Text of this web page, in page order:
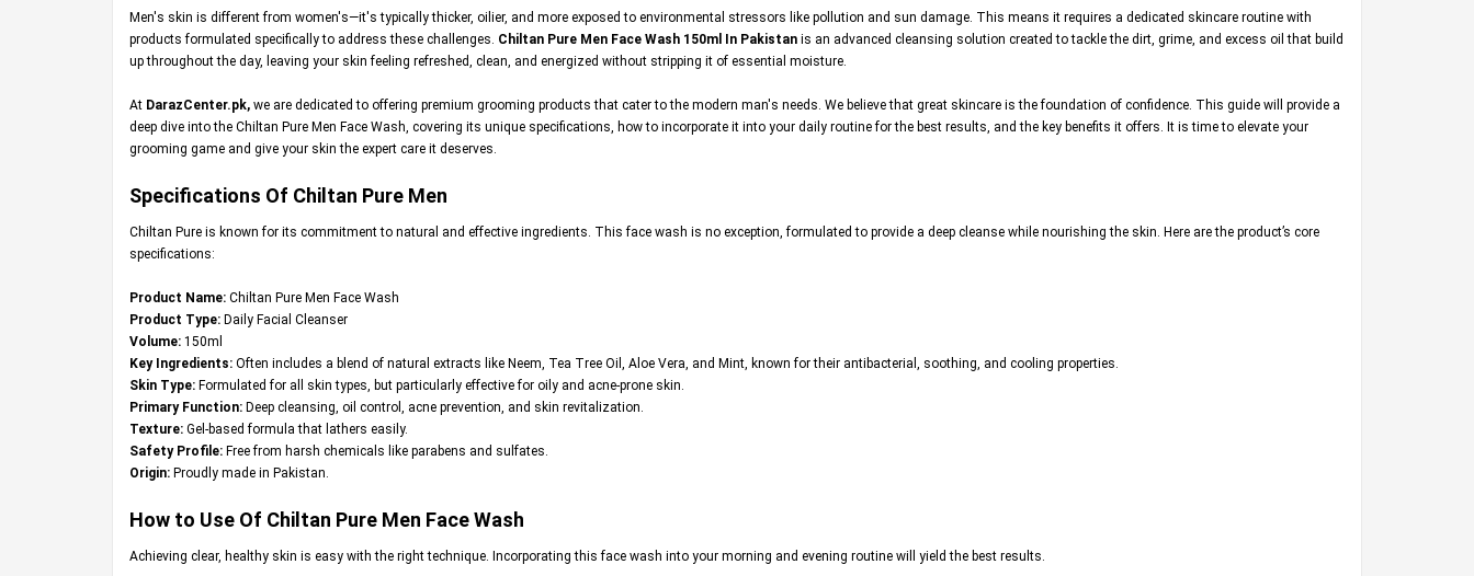
Men's skin is different from women's—it's typically thicker, oilier, and more exposed to environmental stressors like pollution and sun damage. This means it requires a dedicated skincare routine with
products formulated specifically to address these challenges. Chiltan Pure Men Face Wash 150ml In Pakistan is an advanced cleansing solution created to tackle the dirt, grime, and excess oil that build
up throughout the day, leaving your skin feeling refreshed, clean, and energized without stripping it of essential moisture.
At DarazCenter.pk, we are dedicated to offering premium grooming products that cater to the modern man's needs. We believe that great skincare is the foundation of confidence. This guide will provide a
deep dive into the Chiltan Pure Men Face Wash, covering its unique specifications, how to incorporate it into your daily routine for the best results, and the key benefits it offers. It is time to elevate your
grooming game and give your skin the expert care it deserves.
Specifications Of Chiltan Pure Men
Chiltan Pure is known for its commitment to natural and effective ingredients. This face wash is no exception, formulated to provide a deep cleanse while nourishing the skin. Here are the product’s core
specifications:
Product Name: Chiltan Pure Men Face Wash
Product Type: Daily Facial Cleanser
Volume: 150ml
Key Ingredients: Often includes a blend of natural extracts like Neem, Tea Tree Oil, Aloe Vera, and Mint, known for their antibacterial, soothing, and cooling properties.
Skin Type: Formulated for all skin types, but particularly effective for oily and acne-prone skin.
Primary Function: Deep cleansing, oil control, acne prevention, and skin revitalization.
Texture: Gel-based formula that lathers easily.
Safety Profile: Free from harsh chemicals like parabens and sulfates.
Origin: Proudly made in Pakistan.
How to Use Of Chiltan Pure Men Face Wash
Achieving clear, healthy skin is easy with the right technique. Incorporating this face wash into your morning and evening routine will yield the best results.